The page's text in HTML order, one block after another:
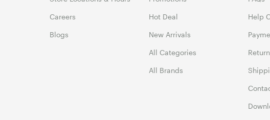
Careers
Blogs
Hot Deal
New Arrivals
All Categories
All Brands
Help